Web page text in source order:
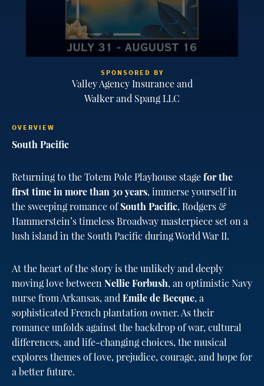
SPONSORED BY
Valley Agency Insurance and
Walker and Spang LLC
OVERVIEW
South Pacific
Returning to the Totem Pole Playhouse stagefor the
first time in more than 30 years, immerse yourself in
the sweeping romance ofSouth Pacific, Rodgers &
Hammerstein’s timeless Broadway masterpiece set on a
lush island in the South Pacific during World War II.
At the heart of the story is the unlikely and deeply
moving love between Nellie Forbush, an optimistic Navy
nurse from Arkansas, and Emile de Becque, a
sophisticated French plantation owner. As their
romance unfolds against the backdrop of war, cultural
differences, and life-changing choices, the musical
explores themes of love, prejudice, courage, and hope for
a better future.